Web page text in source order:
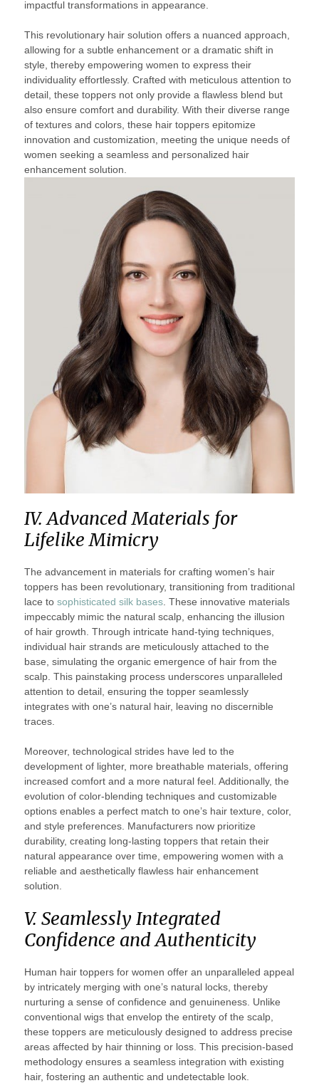
impactful transformations in appearance.
This revolutionary hair solution offers a nuanced approach,
allowing for a subtle enhancement or a dramatic shift in
style, thereby empowering women to express their
individuality effortlessly. Crafted with meticulous attention to
detail, these toppers not only provide a flawless blend but
also ensure comfort and durability. With their diverse range
of textures and colors, these hair toppers epitomize
innovation and customization, meeting the unique needs of
women seeking a seamless and personalized hair
enhancement solution.
IV. Advanced Materials for
Lifelike Mimicry
The advancement in materials for crafting women’s hair
toppers has been revolutionary, transitioning from traditional
lace to sophisticated silk bases. These innovative materials
impeccably mimic the natural scalp, enhancing the illusion
of hair growth. Through intricate hand-tying techniques,
individual hair strands are meticulously attached to the
base, simulating the organic emergence of hair from the
scalp. This painstaking process underscores unparalleled
attention to detail, ensuring the topper seamlessly
integrates with one’s natural hair, leaving no discernible
traces.
Moreover, technological strides have led to the
development of lighter, more breathable materials, offering
increased comfort and a more natural feel. Additionally, the
evolution of color-blending techniques and customizable
options enables a perfect match to one’s hair texture, color,
and style preferences. Manufacturers now prioritize
durability, creating long-lasting toppers that retain their
natural appearance over time, empowering women with a
reliable and aesthetically flawless hair enhancement
solution.
V. Seamlessly Integrated
Confidence and Authenticity
Human hair toppers for women offer an unparalleled appeal
by intricately merging with one’s natural locks, thereby
nurturing a sense of confidence and genuineness. Unlike
conventional wigs that envelop the entirety of the scalp,
these toppers are meticulously designed to address precise
areas affected by hair thinning or loss. This precision-based
methodology ensures a seamless integration with existing
hair, fostering an authentic and undetectable look.